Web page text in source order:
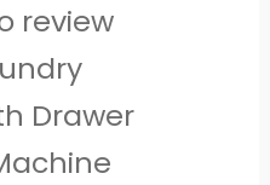
review
Drawer